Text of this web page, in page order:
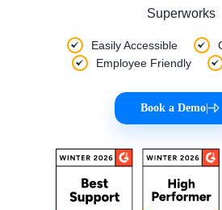
Superworks
Easily Accessible
Employee Friendly
Book a Demo